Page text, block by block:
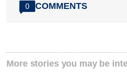
0 COMMENTS
More stories you may be